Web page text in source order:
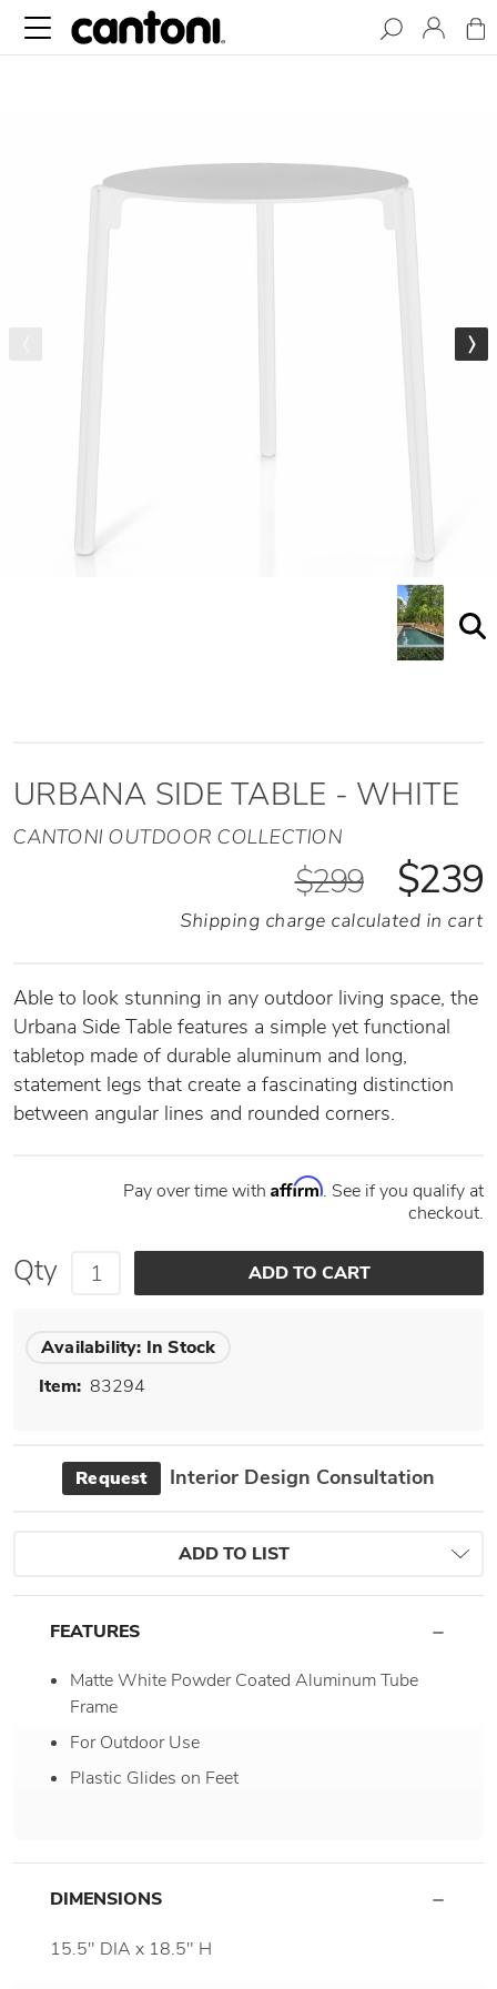
URBANA SIDE TABLE - WHITE
CANTONI OUTDOOR COLLECTION
$299 $239
Shipping charge calculated in cart
Able to look stunning in any outdoor living space, the
Urbana Side Table features a simple yet functional
tabletop made of durable aluminum and long,
statement legs that create a fascinating distinction
between angular lines and rounded corners.
Pay over time with Affirm. See if you qualify at
checkout.
Qty
Availability: In Stock
Item: 83294
Request Interior Design Consultation
ADD TO LIST
FEATURES
Matte White Powder Coated Aluminum Tube
Frame
For Outdoor Use
Plastic Glides on Feet
DIMENSIONS
15.5" DIA x 18.5" H